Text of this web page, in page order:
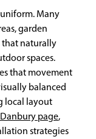
Many
garden
that naturally
spaces.
that movement
balanced
local layout
page,
strategies